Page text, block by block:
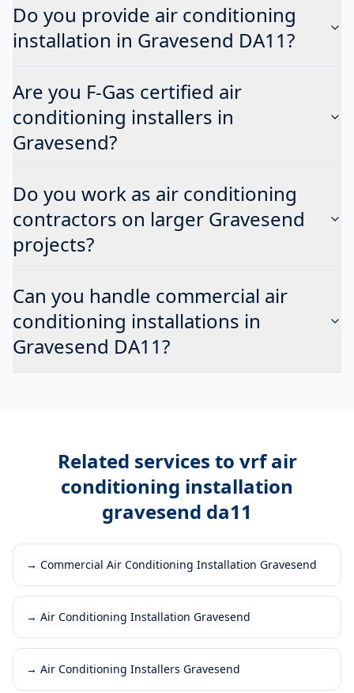
Do you provide air conditioning
installation in Gravesend DA11?
Are you F-Gas certified air
conditioning installers in
Gravesend?
Do you work as air conditioning
contractors on larger Gravesend
projects?
Can you handle commercial air
conditioning installations in
Gravesend DA11?
Related services to vrf air
conditioning installation
gravesend da11
→ Commercial Air Conditioning Installation Gravesend
→ Air Conditioning Installation Gravesend
→ Air Conditioning Installers Gravesend